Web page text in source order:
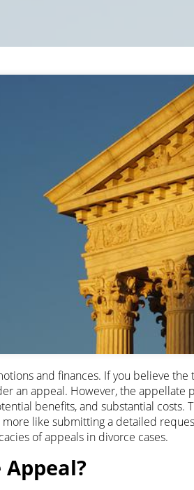
and finances. If you believe
an appeal. However, the appellate
benefits, and substantial costs.
like submitting a detailed
of appeals in divorce cases.